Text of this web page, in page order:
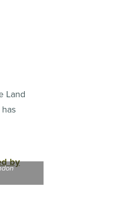
Land